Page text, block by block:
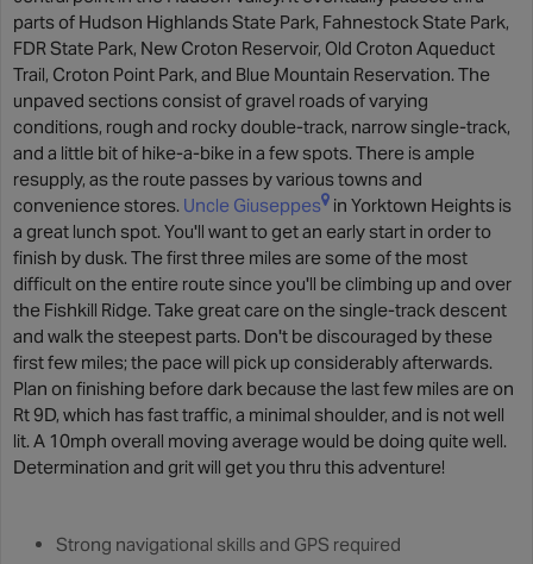
parts of Hudson Highlands State Park, Fahnestock State Park,
FDR State Park, New Croton Reservoir, Old Croton Aqueduct
Trail, Croton Point Park, and Blue Mountain Reservation. The
unpaved sections consist of gravel roads of varying
conditions, rough and rocky double-track, narrow single-track,
and a little bit of hike-a-bike in a few spots. There is ample
resupply, as the route passes by various towns and
convenience stores. Uncle Giuseppes
in Yorktown Heights is
a great lunch spot. You'll want to get an early start in order to
finish by dusk. The first three miles are some of the most
difficult on the entire route since you'll be climbing up and over
the Fishkill Ridge. Take great care on the single-track descent
and walk the steepest parts. Don't be discouraged by these
first few miles; the pace will pick up considerably afterwards.
Plan on finishing before dark because the last few miles are on
Rt 9D, which has fast traffic, a minimal shoulder, and is not well
lit. A 10mph overall moving average would be doing quite well.
Determination and grit will get you thru this adventure!
Strong navigational skills and GPS required